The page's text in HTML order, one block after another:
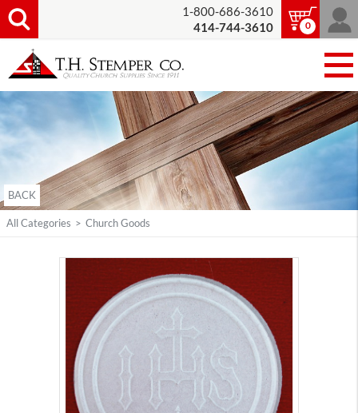
1-800-686-3610
414-744-3610
0
BACK
All Categories > Church Goods